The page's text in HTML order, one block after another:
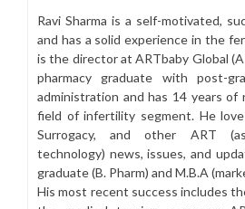
Ravi Sharma is a self-motivated,
and has a solid experience in the
is the director at ARTbaby Global
pharmacy graduate with post-
administration and has 14 years
field of infertility segment. He
Surrogacy, and other ART
technology) news, issues, and
graduate (B. Pharm) and M.B.A
His most recent success includes